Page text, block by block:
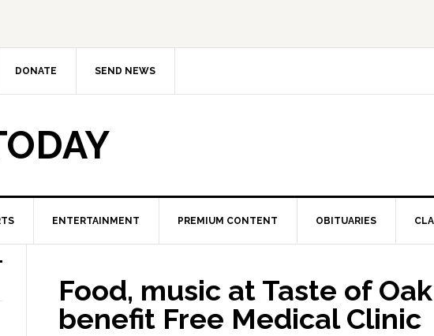
DONATE SEND NEWS
ENTERTAINMENT PREMIUM CONTENT OBITUARIES
Food, music at Taste of
benefit Free Medical Clinic